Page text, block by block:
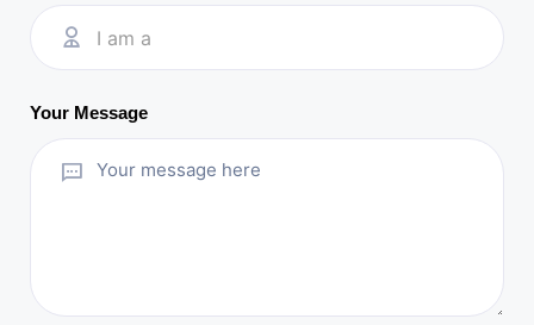
I am a
Your Message